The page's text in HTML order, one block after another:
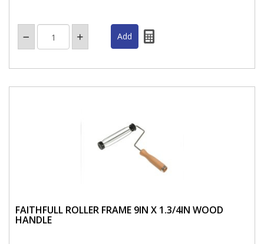
FAITHFULL ROLLER FRAME 9IN X 1.3/4IN WOOD
HANDLE